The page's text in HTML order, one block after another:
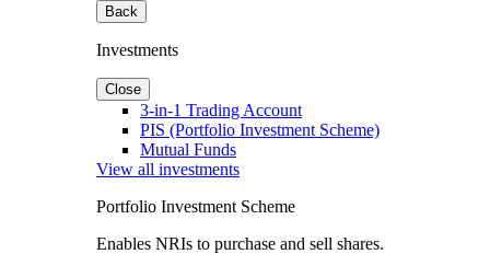
Back
Investments
Close
3-in-1 Trading Account
PIS (Portfolio Investment Scheme)
Mutual Funds
View all investments
Portfolio Investment Scheme
Enables NRIs to purchase and sell shares.